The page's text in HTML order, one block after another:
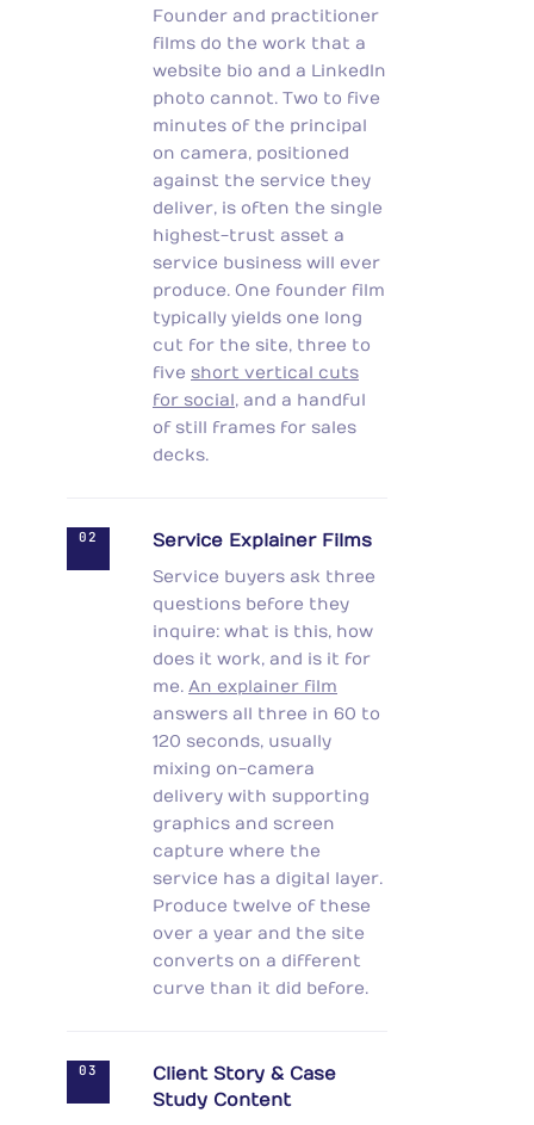
Founder and practitioner
films do the work that a
website bio and a LinkedIn
photo cannot. Two to five
minutes of the principal
on camera, positioned
against the service they
deliver, is often the single
highest-trust asset a
service business will ever
produce. One founder film
typically yields one long
cut for the site, three to
five short vertical cuts
for social, and a handful
of still frames for sales
decks.
02 Service Explainer Films
Service buyers ask three
questions before they
inquire: what is this, how
does it work, and is it for
me. An explainer film
answers all three in 60 to
120 seconds, usually
mixing on-camera
delivery with supporting
graphics and screen
capture where the
service has a digital layer.
Produce twelve of these
over a year and the site
converts on a different
curve than it did before.
03
Client Story & Case
Study Content